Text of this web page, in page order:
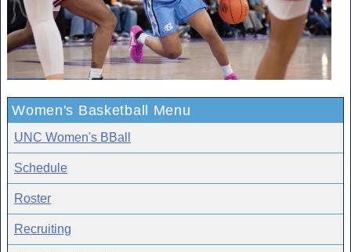
Women's Basketball Menu
UNC Women's BBall
Schedule
Roster
Recruiting